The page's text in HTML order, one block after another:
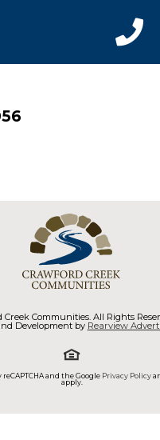
Communities. All Rights
Development by Rearview
and the Google Privacy Policy
apply.